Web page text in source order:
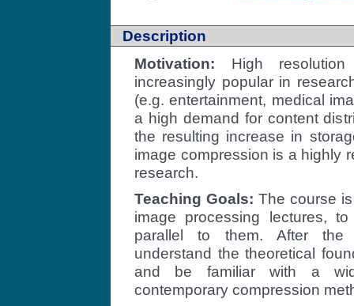
Description
Motivation: High
increasingly popular in
(e.g. entertainment, medical
a high demand for content
the resulting increase in
image compression is a highly
research.
Teaching Goals: The course
image processing lectures,
parallel to them. After the
understand the theoretical
and be familiar with a
contemporary compression